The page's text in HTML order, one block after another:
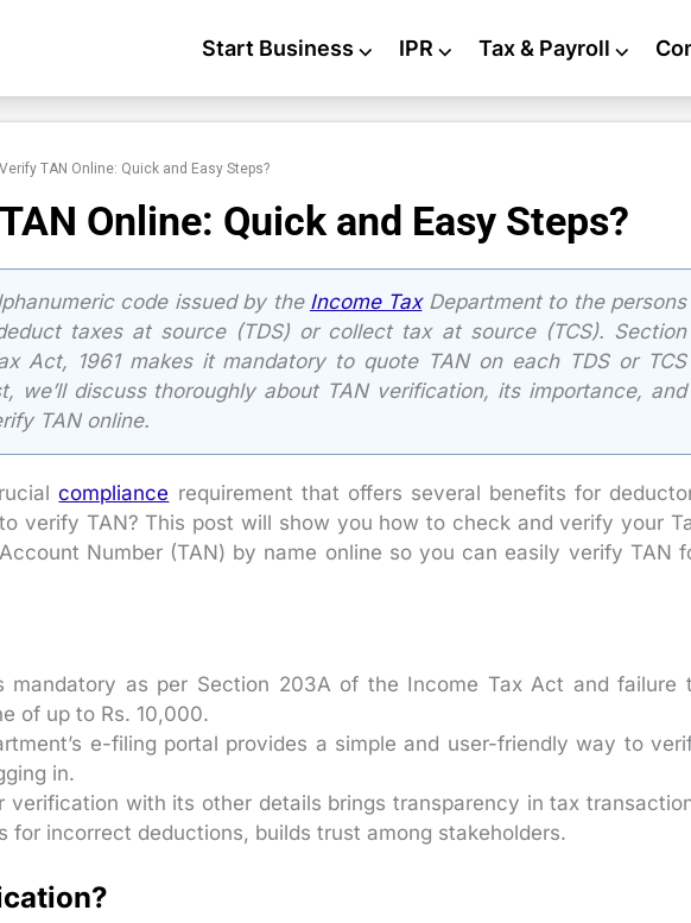
Start Business ⌵ IPR ⌵ Tax & Payroll ⌵
TAN Online: Quick and Easy Steps?
Online: Quick and Easy Steps?
code issued by the Income TaxDepartment to the persons
taxes at source (TDS) or collect tax at source (TCS). Section
Act, 1961 makes it mandatory to quote TAN on each TDS or TCS
we’ll discuss thoroughly about TAN verification, its importance, and
TAN online.
compliance requirement that offers several benefits for
verify TAN? This post will show you how to check and verify your
Number (TAN) by name online so you can easily verify TAN
mandatory as per Section 203A of the Income Tax Act and failure
of up to Rs. 10,000.
e-filing portal provides a simple and user-friendly way to
in.
verification with its other details brings transparency in tax
for incorrect deductions, builds trust among stakeholders.